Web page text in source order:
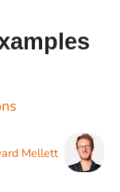
Mellett